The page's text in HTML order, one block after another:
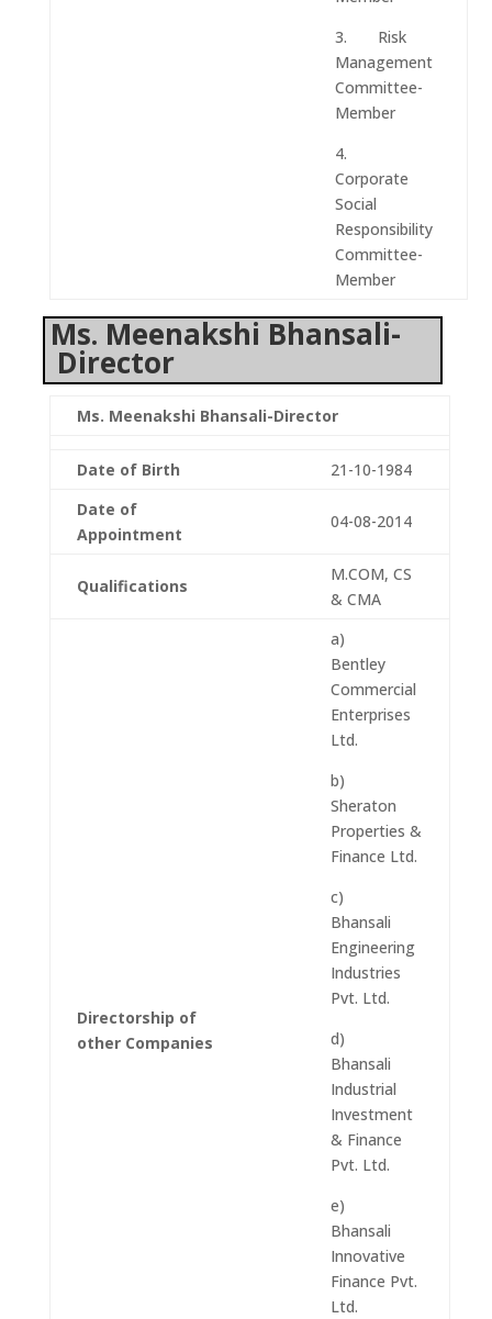
3. Risk
Management
Committee-
Member
4.
Corporate
Social
Responsibility
Committee-
Member
Ms. Meenakshi Bhansali-
Director
Ms. Meenakshi Bhansali-Director
Date of Birth
21-10-1984
Date of
Appointment
04-08-2014
Qualifications
M.COM, CS
& CMA
Directorship of
other Companies
a)
Bentley
Commercial
Enterprises
Ltd.
b)
Sheraton
Properties &
Finance Ltd.
c)
Bhansali
Engineering
Industries
Pvt. Ltd.
d)
Bhansali
Industrial
Investment
& Finance
Pvt. Ltd.
e)
Bhansali
Innovative
Finance Pvt.
Ltd.